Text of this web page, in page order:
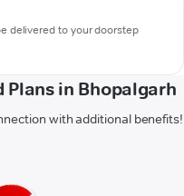
delivered to your doorstep
in Bhopalgarh
with additional benefits!